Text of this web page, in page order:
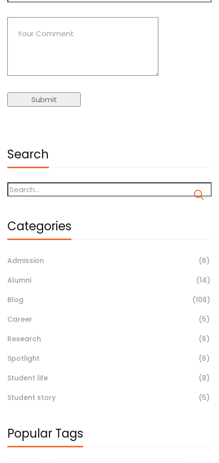
Search
Categories
Admission
(6)
Alumni
(14)
Blog
(108)
Career
(5)
Research
(6)
Spotlight
(6)
Student life
(8)
Student story
(5)
Popular Tags